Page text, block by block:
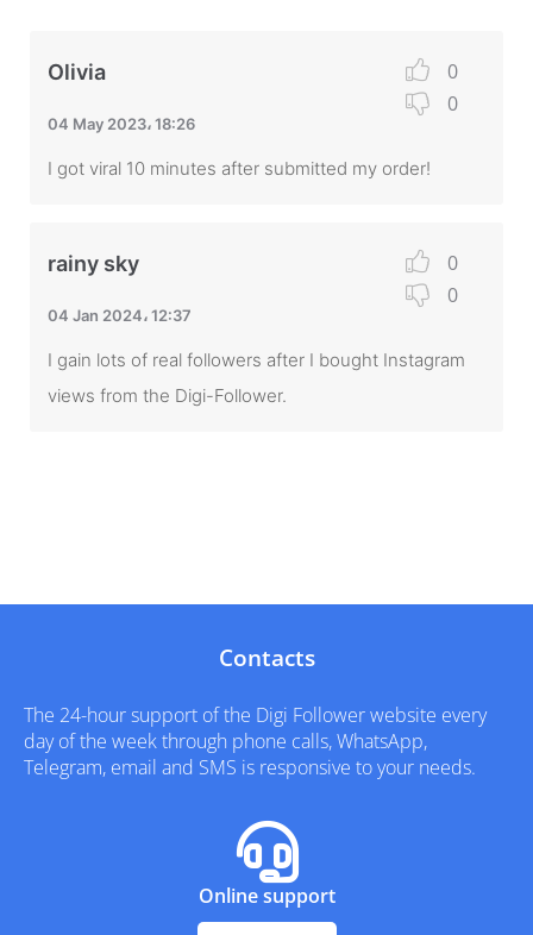
0
0
Olivia
04 May 2023، 18:26
I got viral 10 minutes after submitted my order!
0
0
rainy sky
04 Jan 2024، 12:37
I gain lots of real followers after I bought Instagram
views from the Digi-Follower.
Contacts
The 24-hour support of the Digi Follower website every
day of the week through phone calls, WhatsApp,
Telegram, email and SMS is responsive to your needs.
Online support